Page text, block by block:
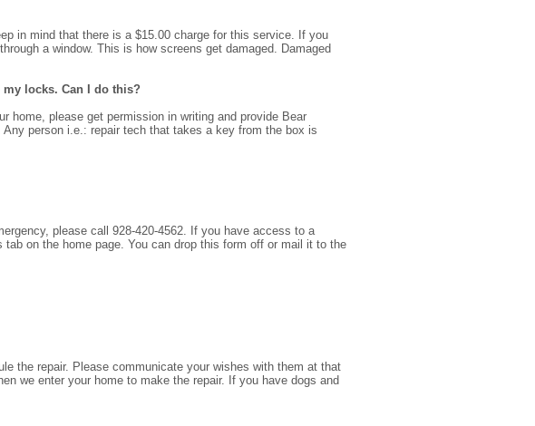
in mind that there is a $15.00 charge for this service. If you
a window. This is how screens get damaged. Damaged
locks. Can I do this?
home, please get permission in writing and provide Bear
person i.e.: repair tech that takes a key from the box is
please call 928-420-4562. If you have access to a
on the home page. You can drop this form off or mail it to the
the repair. Please communicate your wishes with them at that
we enter your home to make the repair. If you have dogs and